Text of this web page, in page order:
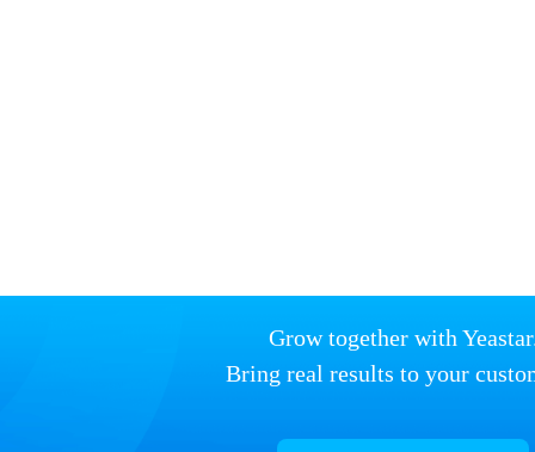
Grow together with
Bring real results to your